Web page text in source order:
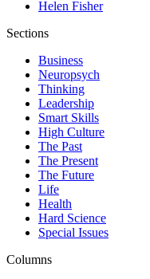
Helen Fisher
Sections
Business
Neuropsych
Thinking
Leadership
Smart Skills
High Culture
The Past
The Present
The Future
Life
Health
Hard Science
Special Issues
Columns